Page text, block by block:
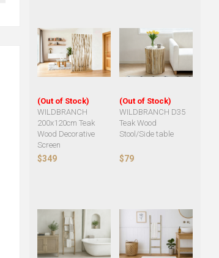
(Out of Stock)
WILDBRANCH
200x120cm Teak
Wood Decorative
Screen
$349
(Out of Stock)
WILDBRANCH D35
Teak Wood
Stool/Side table
$79